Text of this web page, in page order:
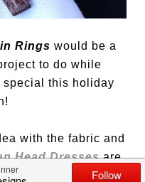
Rings would be a
to do while
this holiday
with the fabric and
Head Dressesare